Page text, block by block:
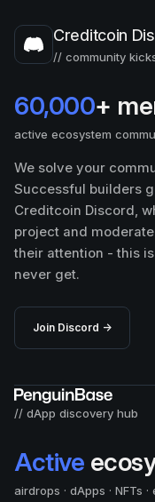
Creditcoin
// community
60,000+
active ecosystem
We solve your
Successful builders
Creditcoin Discord,
project and
their attention - this
never get.
Join Discord →
// dApp discovery hub
Active
airdrops · dApps · NFTs